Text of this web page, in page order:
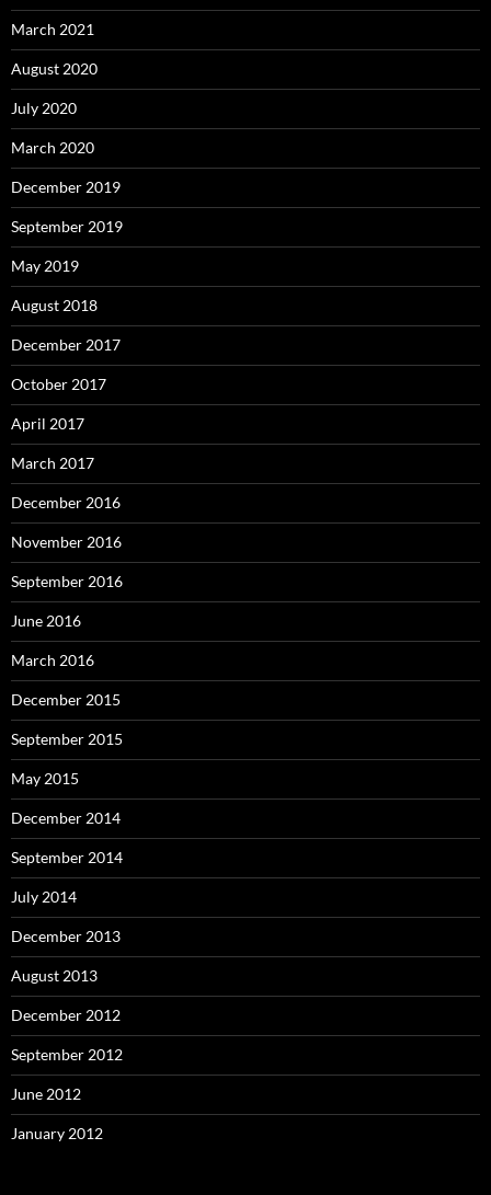
March 2021
August 2020
July 2020
March 2020
December 2019
September 2019
May 2019
August 2018
December 2017
October 2017
April 2017
March 2017
December 2016
November 2016
September 2016
June 2016
March 2016
December 2015
September 2015
May 2015
December 2014
September 2014
July 2014
December 2013
August 2013
December 2012
September 2012
June 2012
January 2012